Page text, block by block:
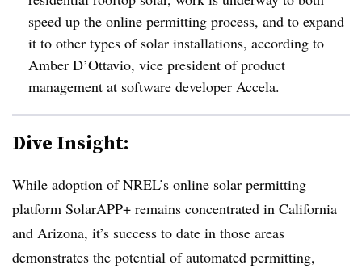
speed up the online permitting process, and to expand
it to other types of solar installations, according to
Amber D’Ottavio, vice president of product
management at software developer Accela.
Dive Insight:
While adoption of NREL’s online solar permitting
platform SolarAPP+ remains concentrated in California
and Arizona, it’s success to date in those areas
demonstrates the potential of automated permitting,